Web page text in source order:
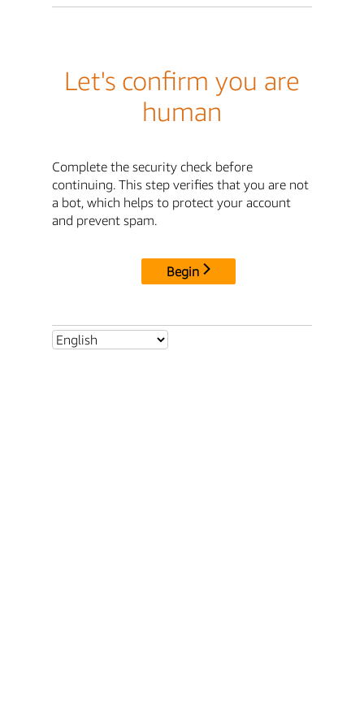
Let's confirm you are
human
Complete the security check before
continuing. This step verifies that you are not
a bot, which helps to protect your account
and prevent spam.
Begin